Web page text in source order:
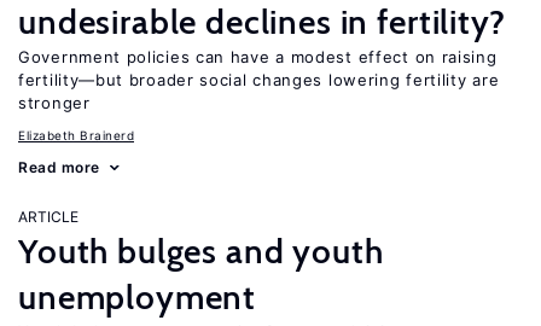
undesirable declines in fertility?
Government policies can have a modest effect on raising
fertility—but broader social changes lowering fertility are
stronger
Elizabeth Brainerd
Read more
ARTICLE
Youth bulges and youth
unemployment